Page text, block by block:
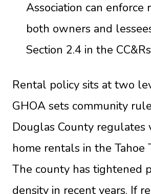
Association can enforce
both owners and
Section 2.4 in the CC&Rs
Rental policy sits at two
GHOA sets community
Douglas County regulates
home rentals in the Tahoe
The county has tightened
density in recent years. If